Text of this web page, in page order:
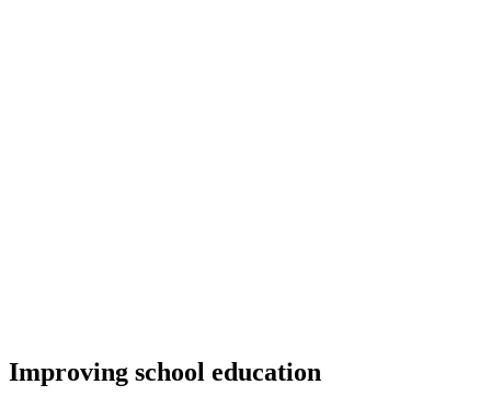
Improving school education